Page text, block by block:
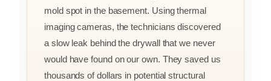
mold spot in the basement. Using thermal
imaging cameras, the technicians discovered
a slow leak behind the drywall that we never
would have found on our own. They saved us
thousands of dollars in potential structural